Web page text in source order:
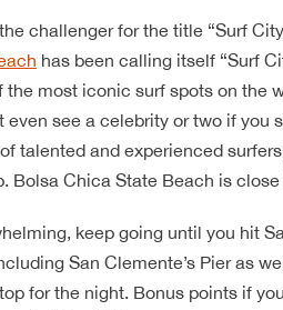
challenger for the title “Surf
has been calling itself “Surf
most iconic surf spots on the
even see a celebrity or two if you
talented and experienced
Bolsa Chica State Beach is
keep going until you hit
San Clemente’s Pier as
for the night. Bonus points if